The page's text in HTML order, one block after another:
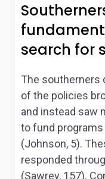
search for
The southerners
of the policies
and instead saw
to fund
(Johnson, 5).
responded
(Sawrey, 157).